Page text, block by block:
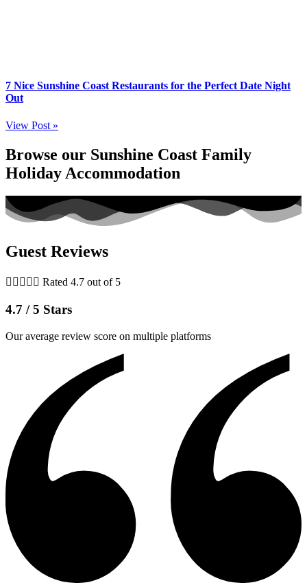
7 Nice Sunshine Coast Restaurants for the Perfect Date Night
Out
View Post »
Browse our Sunshine Coast Family
Holiday Accommodation
Guest Reviews
     Rated 4.7 out of 5
4.7 / 5 Stars
Our average review score on multiple platforms